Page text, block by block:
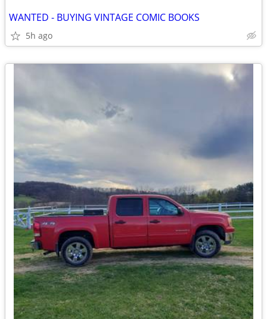
WANTED - BUYING VINTAGE COMIC BOOKS
5h ago